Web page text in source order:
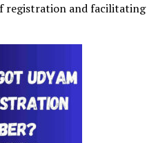
registration and facilitating